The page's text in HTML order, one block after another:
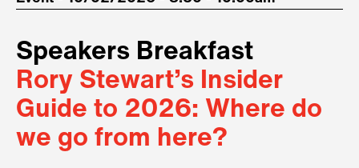
Speakers Breakfast
Rory Stewart’s Insider
Guide to 2026: Where do
we go from here?